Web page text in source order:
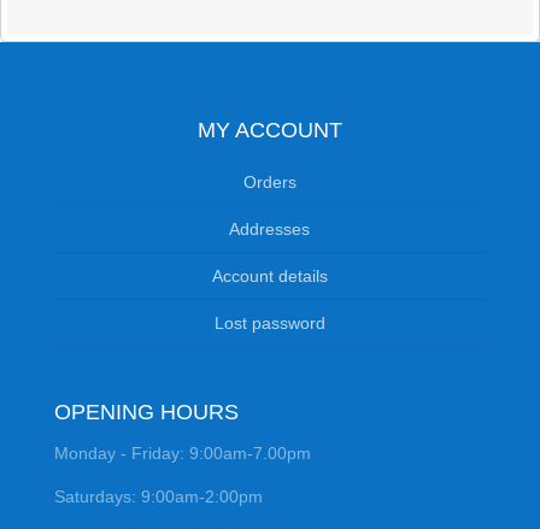
MY ACCOUNT
Orders
Addresses
Account details
Lost password
OPENING HOURS
Monday - Friday: 9:00am-7.00pm
Saturdays: 9:00am-2:00pm